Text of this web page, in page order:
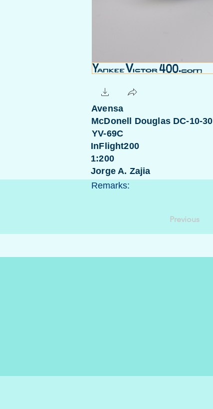
Avensa
McDonell Douglas DC-10-30
YV-69C
InFlight200
1:200
Jorge A. Zajia
Remarks:
Previous